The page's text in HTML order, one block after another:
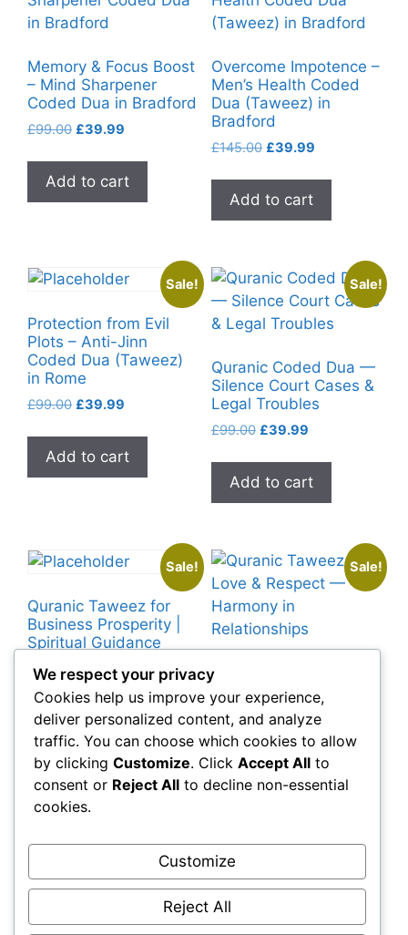
Memory & Focus Boost
– Mind Sharpener
Coded Dua in Bradford
£99.00 Original
was:
£99.00.
£39.99
is:
£39.99.
Add to cart
Overcome Impotence –
Men’s Health Coded
Dua (Taweez) in
Bradford
£145.00 Original
was:
£145.00.
£39.99Current
is:
Add to cart
Sale!
Protection from Evil
Plots – Anti-Jinn
Coded Dua (Taweez)
in Rome
£99.00 Original
was:
£99.00.
£39.99
is:
£39.99.
Add to cart
Sale!
Quranic Coded Dua —
Silence Court Cases &
Legal Troubles
£99.00 Original
was:
£99.00.
£39.99Current
is:
£39.99.
Add to cart
Sale!
Quranic Taweez for
Business Prosperity |
Spiritual Guidance
£219.00Original
price
was:
£219.00.
£129.00Current
price
is:
£129.00.
Add to cart
Sale!
Quranic Taweez for
Love & Respect —
Harmony in
Relationships
£ 99.00
Original
price
was:
39.99Current
price
is:
3 4 5
We respect your privacy
Cookies help us improve your experience,
deliver personalized content, and analyze
traffic. You can choose which cookies to allow
by clicking Customize. Click Accept All to
consent or Reject All to decline non-essential
cookies.
Customize
Reject All